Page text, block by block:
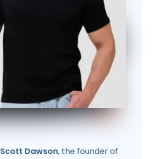
Scott Dawson, the founder of